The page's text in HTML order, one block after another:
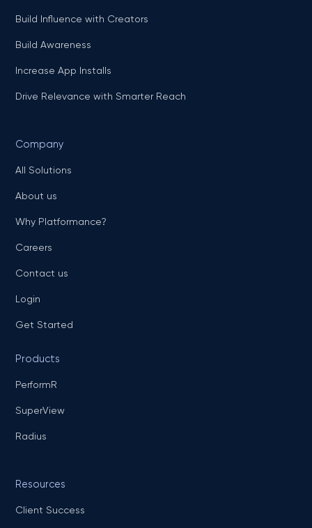
Build Influence with Creators
Build Awareness
Increase App Installs
Drive Relevance with Smarter Reach
Company
All Solutions
About us
Why Platformance?
Careers
Contact us
Login
Get Started
Products
PerformR
SuperView
Radius
Resources
Client Success